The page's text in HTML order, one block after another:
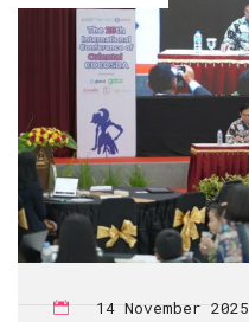
14 November 2025